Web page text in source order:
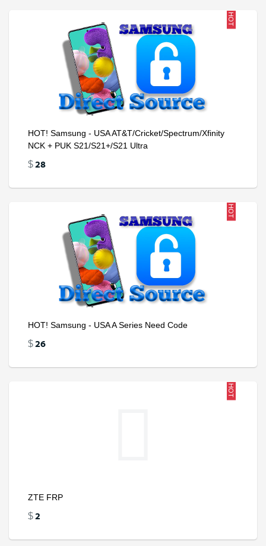
HOT
HOT! Samsung - USA AT&T/Cricket/Spectrum/Xfinity
NCK + PUK S21/S21+/S21 Ultra
$28
HOT
HOT! Samsung - USA A Series Need Code
$26
HOT
ZTE FRP
$2